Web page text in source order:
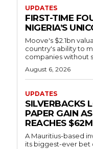
UPDATES
FIRST-TIME
NIGERIA’S
Moove's $2.1bn
country's ability to
companies without
August 6, 2026
UPDATES
SILVERBACKS
PAPER GAIN
REACHES $62M
A Mauritius-based
its biggest-ever bet